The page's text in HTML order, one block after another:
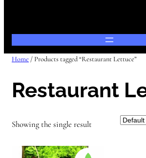
Home / Products tagged “Restaurant Lettuce”
Restaurant
Showing the single result